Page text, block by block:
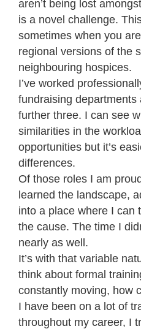
aren’t being lost
is a novel challenge.
sometimes when you
regional versions of the
neighbouring hospices.
I’ve worked
fundraising departments
further three. I can see
similarities in the
opportunities but it’s
differences.
Of those roles I am
learned the landscape,
into a place where I can
the cause. The time I
nearly as well.
It’s with that variable
think about formal
constantly moving, how
I have been on a lot of
throughout my career, I